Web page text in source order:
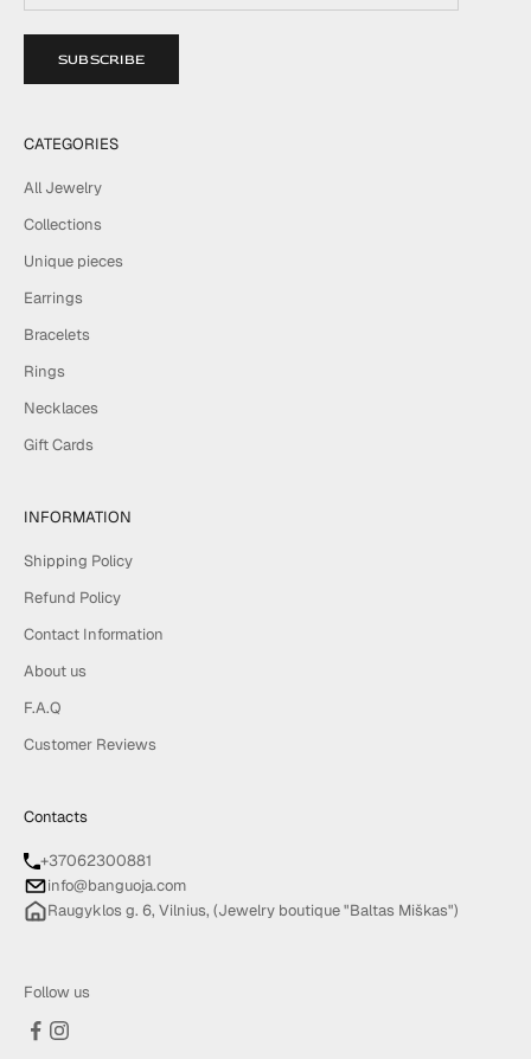
SUBSCRIBE
CATEGORIES
All Jewelry
Collections
Unique pieces
Earrings
Bracelets
Rings
Necklaces
Gift Cards
INFORMATION
Shipping Policy
Refund Policy
Contact Information
About us
F.A.Q
Customer Reviews
Contacts
+37062300881
info@banguoja.com
Raugyklos g. 6, Vilnius, (Jewelry boutique "Baltas Miškas")
Follow us